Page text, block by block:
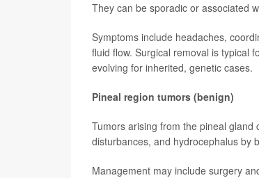
They can be sporadic or associated
Symptoms include headaches,
fluid flow. Surgical removal is typical
evolving for inherited, genetic cases.
Pineal region tumors (benign)
Tumors arising from the pineal
disturbances, and hydrocephalus by
Management may include surgery